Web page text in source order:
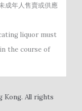
成年人售賣或供應
liquor must
the course of
Kong. All rights